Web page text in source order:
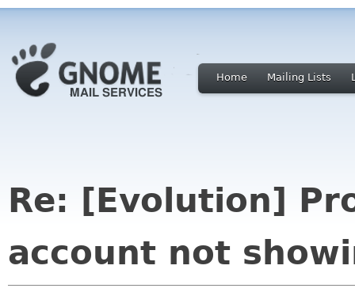
Home Mailing Lists
Re: [Evolution]
account not